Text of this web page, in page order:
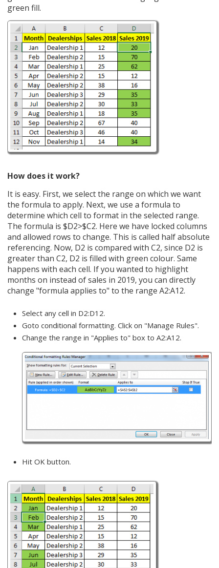
green fill.
How does it work?
It is easy. First, we select the range on which we want
the formula to apply. Next, we use a formula to
determine which cell to format in the selected range.
The formula is $D2>$C2. Here we have locked columns
and allowed rows to change. This is called half absolute
referencing. Now, D2 is compared with C2, since D2 is
greater than C2, D2 is filled with green colour. Same
happens with each cell. If you wanted to highlight
months on instead of sales in 2019, you can directly
change "formula applies to" to the range A2:A12.
Select any cell in D2:D12.
Goto conditional formatting. Click on "Manage Rules".
Change the range in "Applies to" box to A2:A12.
Hit OK button.